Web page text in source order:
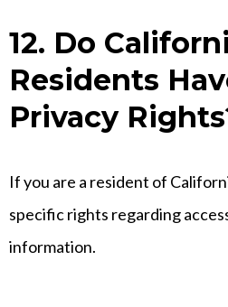
12. Do
Residents
Privacy
If you are a resident of
specific rights regarding
information.